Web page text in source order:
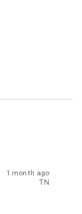
1 month ago
TN